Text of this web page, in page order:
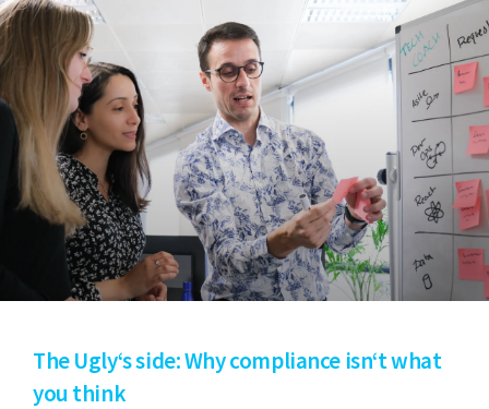
The Ugly‘s side: Why compliance isn‘t what
you think